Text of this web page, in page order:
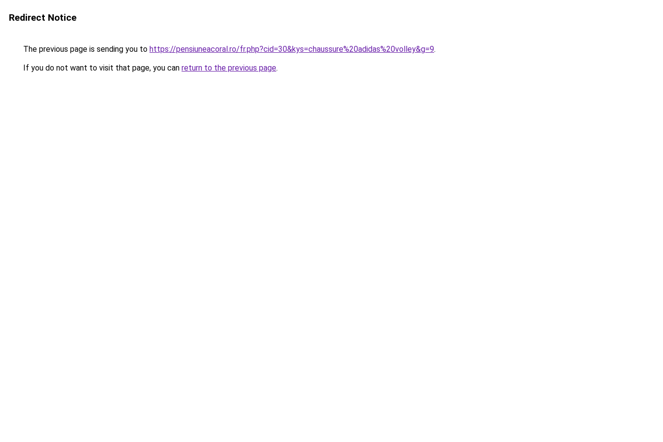
Redirect Notice
The previous page is sending you to https://pensiuneacoral.ro/fr.php?cid=30&kys=chaussure%20adidas%20volley&g=9.
If you do not want to visit that page, you can return to the previous page.